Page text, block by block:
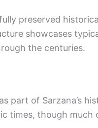
preserved
showcases
the centuries.
part of Sarzana’s
times, though